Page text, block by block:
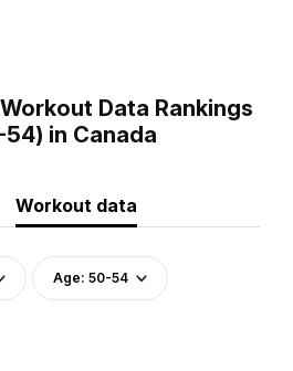
Data Rankings
in Canada
Workout data
Age: 50-54